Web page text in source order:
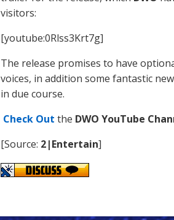
visitors:
[youtube:0Rlss3Krt7g]
The release promises to have
voices, in addition some fantastic
in due course.
Check Out the DWO YouTube
[Source: 2|Entertain]